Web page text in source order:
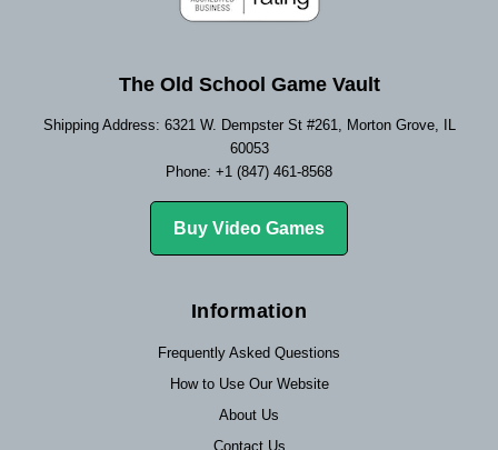
The Old School Game Vault
Shipping Address: 6321 W. Dempster St #261, Morton Grove, IL
60053
Phone: +1 (847) 461-8568
Buy Video Games
Information
Frequently Asked Questions
How to Use Our Website
About Us
Contact Us